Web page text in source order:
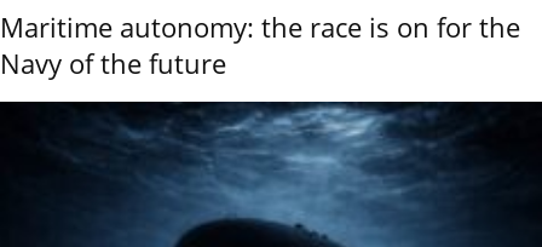
Maritime autonomy: the race is on for the
Navy of the future